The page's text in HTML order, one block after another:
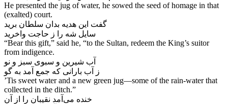
He presented the jug of water, he sowed the seed of homage in that
(exalted) court.
گفت این هدیه بدان سلطان برید
سایل شه را ز حاجت واخرید
“Bear this gift,” said he, “to the Sultan, redeem the King’s suitor
from indigence.
آب شیرین و سبوی سبز و نو
ز آب بارانی که جمع آمد به گو
’Tis sweet water and a new green jug—some of the rain-water that
collected in the ditch.”
خنده می‌‌آمد نقیبان را از آن